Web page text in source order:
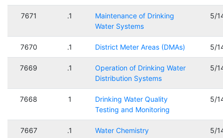
7671 .1
Maintenance of Drinking
Water Systems
5/
7670 .1 District Meter Areas (DMAs) 5/
7669 .1
Operation of Drinking Water
Distribution Systems
5/
7668 1
Drinking Water Quality
Testing and Monitoring
5/
7667 .1 Water Chemistry 5/